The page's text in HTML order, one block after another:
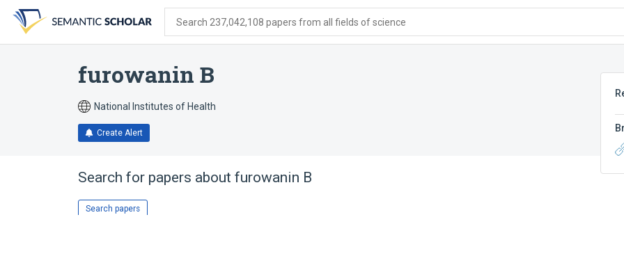
search
form
content
account
menu
Search 237,042,108 papers from all fields of science
furowanin B
National Institutes of Health
Create Alert
Search for papers about furowanin B
Search papers